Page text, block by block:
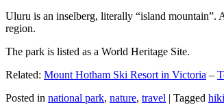
Uluru is an inselberg, literally “island mountain”.
region.
The park is listed as a World Heritage Site.
Related: Mount Hotham Ski Resort in Victoria –
Posted in national park, nature, travel | Tagged